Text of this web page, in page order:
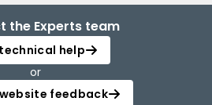
the Experts team
help
or
feedback